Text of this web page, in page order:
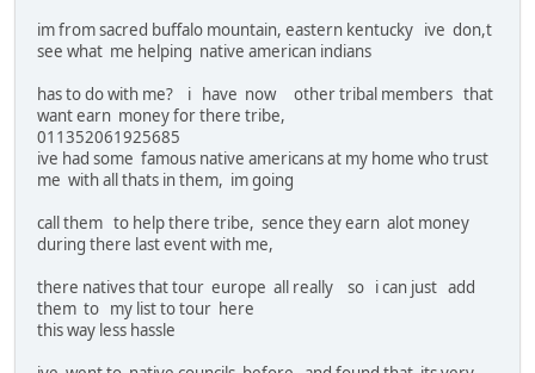
im from sacred buffalo mountain, eastern kentucky ive don,t
see what me helping native american indians
has to do with me? i have now other tribal members that
want earn money for there tribe,
011352061925685
ive had some famous native americans at my home who trust
me with all thats in them, im going
call them to help there tribe, sence they earn alot money
during there last event with me,
there natives that tour europe all really so i can just add
them to my list to tour here
this way less hassle